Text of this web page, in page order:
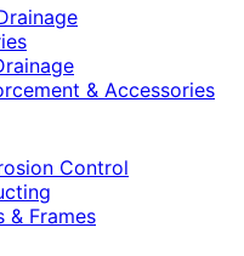
& Accessories
Control
& Frames